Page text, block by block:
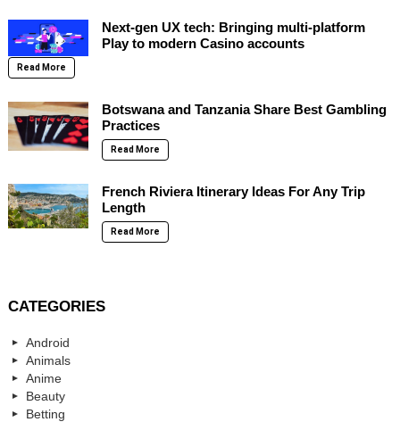
Next-gen UX tech: Bringing multi-platform
Play to modern Casino accounts
Read More
Botswana and Tanzania Share Best Gambling
Practices
Read More
French Riviera Itinerary Ideas For Any Trip
Length
Read More
CATEGORIES
Android
Animals
Anime
Beauty
Betting